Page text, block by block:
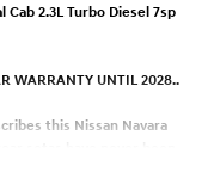
i30 Sedan
Cab 2.3L Turbo Diesel 7sp
WARRANTY UNTIL 2028..
this Nissan Navara
no signs of wear or